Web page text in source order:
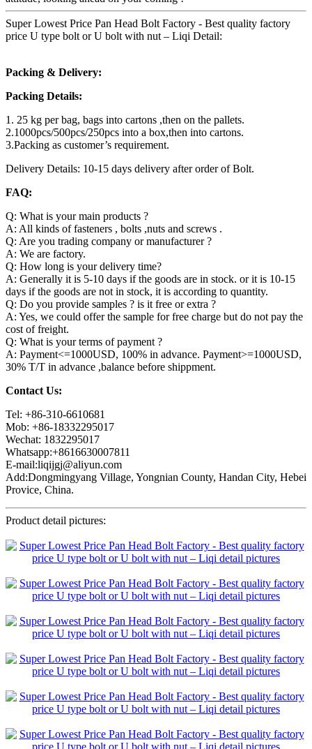
Super Lowest Price Pan Head Bolt Factory - Best quality factory
price U type bolt or U bolt with nut – Liqi Detail:
Packing & Delivery:
Packing Details:
1. 25 kg per bag, bags into cartons ,then on the pallets.
2.1000pcs/500pcs/250pcs into a box,then into cartons.
3.Packing as customer’s requirement.
Delivery Details: 10-15 days delivery after order of Bolt.
FAQ:
Q: What is your main products ?
A: All kinds of fasteners , bolts ,nuts and screws .
Q: Are you trading company or manufacturer ?
A: We are factory.
Q: How long is your delivery time?
A: Generally it is 5-10 days if the goods are in stock. or it is 10-15
days if the goods are not in stock, it is according to quantity.
Q: Do you provide samples ? is it free or extra ?
A: Yes, we could offer the sample for free charge but do not pay the
cost of freight.
Q: What is your terms of payment ?
A: Payment<=1000USD, 100% in advance. Payment>=1000USD,
30% T/T in advance ,balance before shippment.
Contact Us:
Tel: +86-310-6610681
Mob: +86-18332295017
Wechat: 1832295017
Whatsapp:+8616630007811
E-mail:liqijgj@aliyun.com
Add:Dongmingyang Village, Yongnian County, Handan City, Hebei
Provice, China.
Product detail pictures: